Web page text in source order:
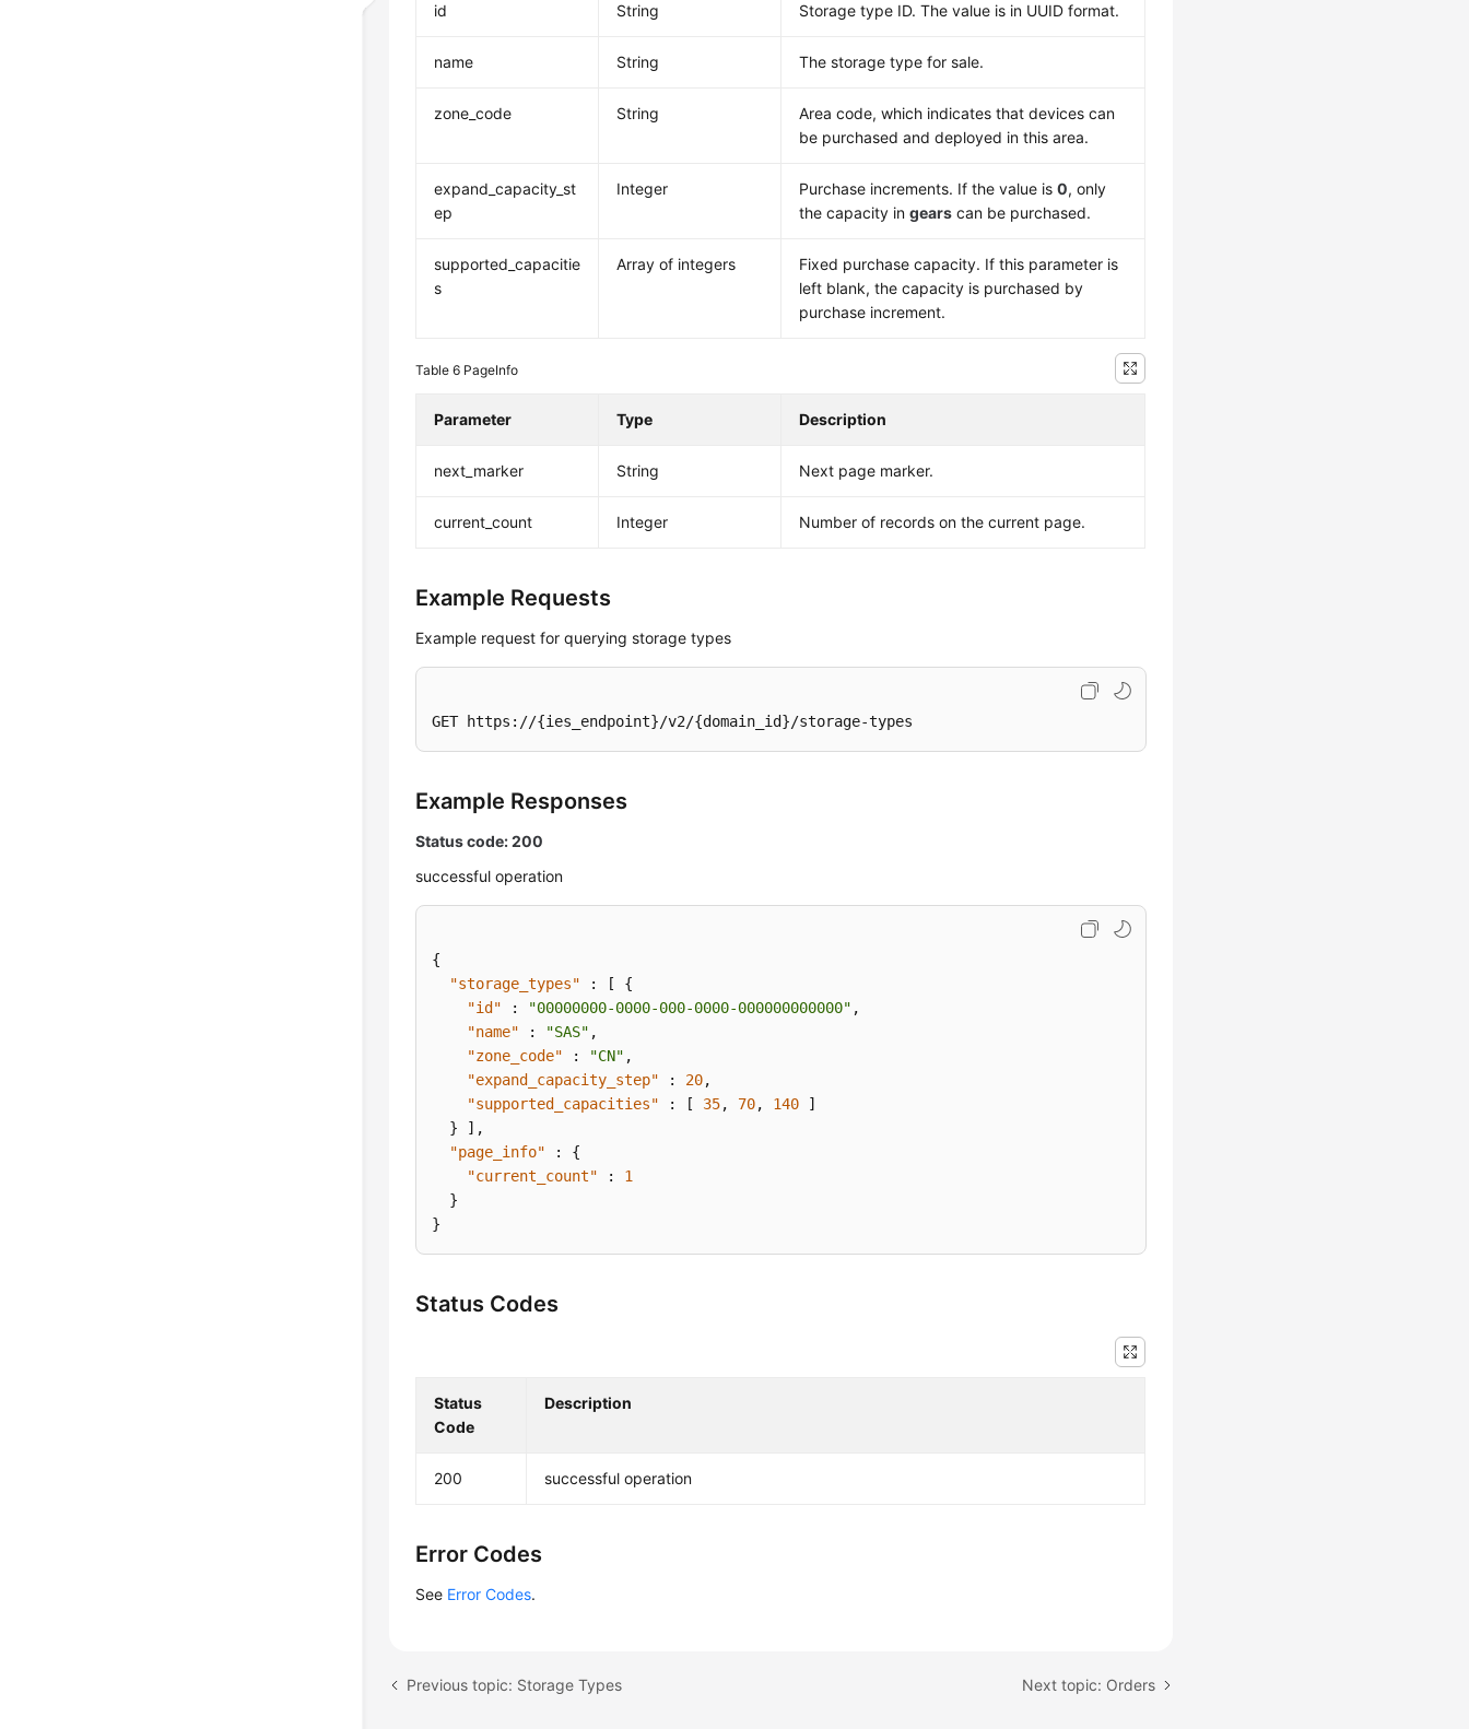
id String Storage type ID. The value is in UUID format.
name String The storage type for sale.
zone_code String
Area code, which indicates that devices can
be purchased and deployed in this area.
expand_capacity_st
ep
Integer Purchase increments. If the value is0, only
the capacity ingears can be purchased.
supported_capacitie
s
Array of integers
Fixed purchase capacity. If this parameter is
left blank, the capacity is purchased by
purchase increment.
Table 6 PageInfo
Parameter Type Description
next_marker String Next page marker.
current_count Integer Number of records on the current page.
Example Requests
Example request for querying storage types
GET https://{ies_endpoint}/v2/{domain_id}/storage-types
Example Responses
Status code: 200
successful operation
{
"storage_types"
: [
{
"id"
: "00000000-0000-000-0000-000000000000" ,
"name"
: "SAS" ,
"zone_code"
: "CN" ,
"expand_capacity_step"
: 20,
"supported_capacities"
: [ 35, 70, 140
]
}
] ,
"page_info"
:
{
"current_count"
:
1
}
}
Status Codes
Status
Code
Description
200 successful operation
Error Codes
See Error Codes.
Previous topic: Storage Types Next topic: Orders